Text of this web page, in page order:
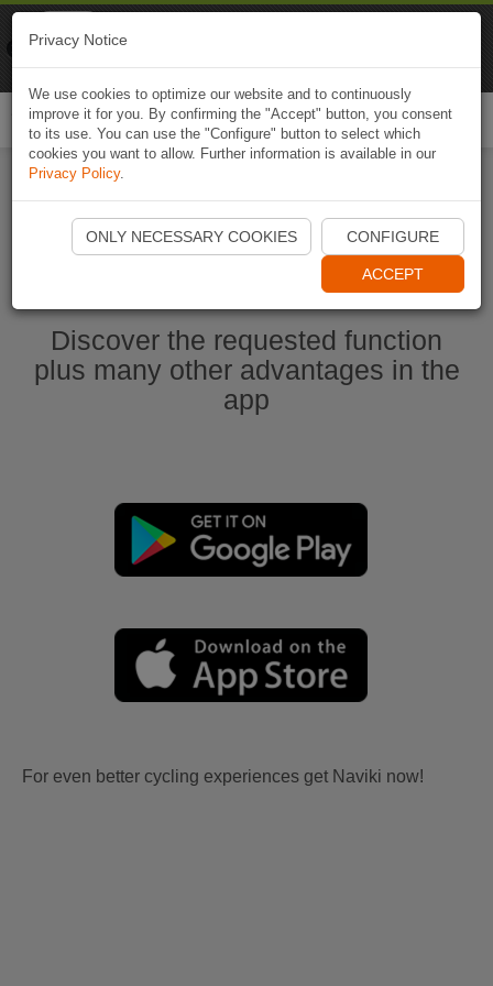
Start Naviki App
Discover the requested function
plus many other advantages in the
app
For even better cycling experiences get Naviki now!
Privacy Notice
We use cookies to optimize our website and to continuously
improve it for you. By confirming the "Accept" button, you consent
to its use. You can use the "Configure" button to select which
cookies you want to allow. Further information is available in our
Privacy Policy.
ONLY NECESSARY COOKIES CONFIGURE
ACCEPT
Naviki